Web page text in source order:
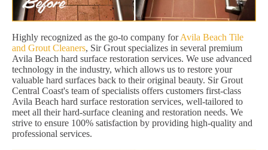
Highly recognized as the go-to company forAvila Beach Tile
and Grout Cleaners, Sir Grout specializes in several premium
Avila Beach hard surface restoration services. We use advanced
technology in the industry, which allows us to restore your
valuable hard surfaces back to their original beauty. Sir Grout
Central Coast's team of specialists offers customers first-class
Avila Beach hard surface restoration services, well-tailored to
meet all their hard-surface cleaning and restoration needs. We
strive to ensure 100% satisfaction by providing high-quality and
professional services.